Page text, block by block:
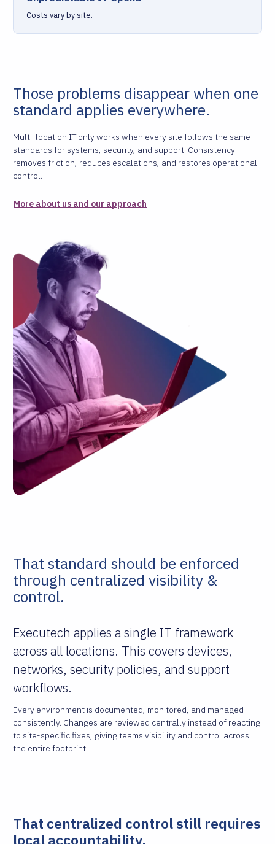
Costs vary by site.
Those problems disappear when one
standard applies everywhere.
Multi-location IT only works when every site follows the same
standards for systems, security, and support. Consistency
removes friction, reduces escalations, and restores operational
control.
More about us and our approach
That standard should be enforced
through centralized visibility &
control.
Executech applies a single IT framework
across all locations. This covers devices,
networks, security policies, and support
workflows.
Every environment is documented, monitored, and managed
consistently. Changes are reviewed centrally instead of reacting
to site-specific fixes, giving teams visibility and control across
the entire footprint.
That centralized control still requires
local accountability.